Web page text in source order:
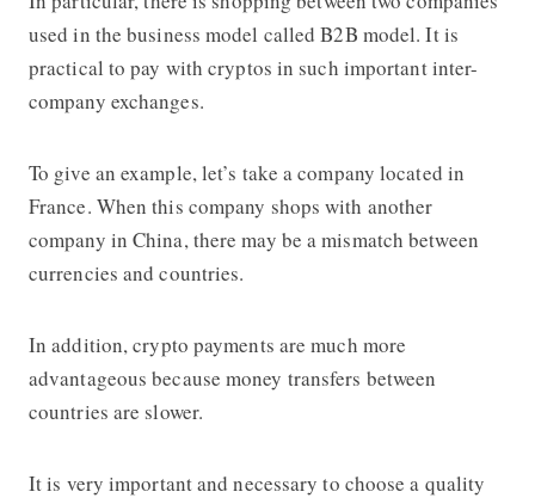
used in the business model called B2B model. It is
practical to pay with cryptos in such important inter-
company exchanges.
To give an example, let’s take a company located in
France. When this company shops with another
company in China, there may be a mismatch between
currencies and countries.
In addition, crypto payments are much more
advantageous because money transfers between
countries are slower.
It is very important and necessary to choose a quality